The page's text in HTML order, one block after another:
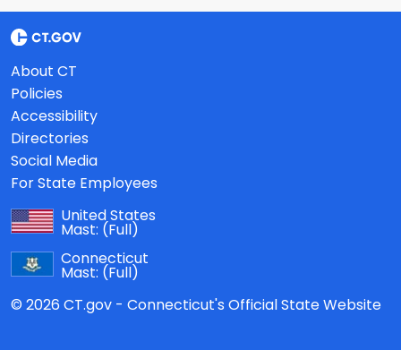
About CT
Policies
Accessibility
Directories
Social Media
For State Employees
United States
Mast: (Full)
Connecticut
Mast: (Full)
© 2026 CT.gov - Connecticut's Official State Website